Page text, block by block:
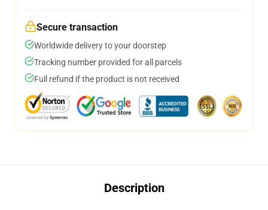
Secure transaction
Worldwide delivery to your doorstep
Tracking number provided for all parcels
Full refund if the product is not received
Description